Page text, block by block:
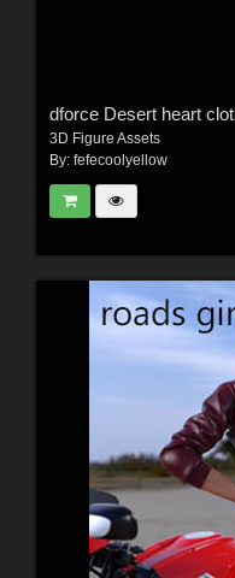
dforce Desert heart
3D Figure Assets
By: fefecoolyellow